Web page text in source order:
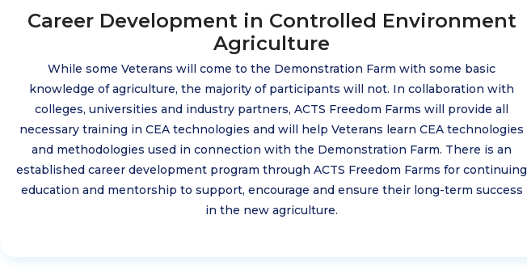
Career Development in Controlled Environment
Agriculture
While some Veterans will come to the Demonstration Farm with some basic
knowledge of agriculture, the majority of participants will not. In collaboration with
colleges, universities and industry partners, ACTS Freedom Farms will provide all
necessary training in CEA technologies and will help Veterans learn CEA technologies
and methodologies used in connection with the Demonstration Farm. There is an
established career development program through ACTS Freedom Farms for continuing
education and mentorship to support, encourage and ensure their long-term success
in the new agriculture.